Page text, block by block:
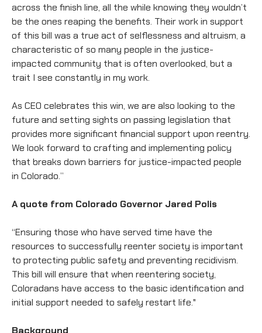
across the finish line, all the while knowing they wouldn’t
be the ones reaping the benefits. Their work in support
of this bill was a true act of selflessness and altruism, a
characteristic of so many people in the justice-
impacted community that is often overlooked, but a
trait I see constantly in my work.
As CEO celebrates this win, we are also looking to the
future and setting sights on passing legislation that
provides more significant financial support upon reentry.
We look forward to crafting and implementing policy
that breaks down barriers for justice-impacted people
in Colorado.”
A quote from Colorado Governor Jared Polis
“Ensuring those who have served time have the
resources to successfully reenter society is important
to protecting public safety and preventing recidivism.
This bill will ensure that when reentering society,
Coloradans have access to the basic identification and
initial support needed to safely restart life."
Background